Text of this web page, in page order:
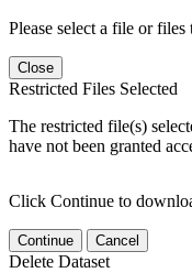
Please select a file or
Close
Restricted Files Selected
The restricted file(s)
have not been granted
Click Continue to
Continue Cancel
Delete Dataset